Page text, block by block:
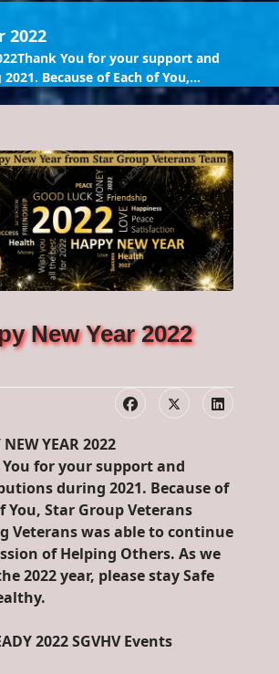
2022
You for your support and
Because of Each of You,...
New Year 2022
NEW YEAR 2022
for your support and
during 2021. Because of
You, Star Group Veterans
Veterans was able to continue
of Helping Others. As we
2022 year, please stay Safe
2022 SGVHV Events